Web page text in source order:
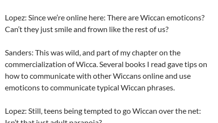
Lopez: Since we’re online here: There are Wiccan emoticons?
Can’t they just smile and frown like the rest of us?
Sanders: This was wild, and part of my chapter on the
commercialization of Wicca. Several books I read gave tips on
how to communicate with other Wiccans online and use
emoticons to communicate typical Wiccan phrases.
Lopez: Still, teens being tempted to go Wiccan over the net: